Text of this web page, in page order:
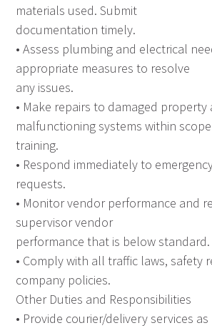
materials used. Submit
documentation timely.
• Assess plumbing and electrical
appropriate measures to resolve
any issues.
• Make repairs to damaged property
malfunctioning systems within
training.
• Respond immediately to
requests.
• Monitor vendor performance and
supervisor vendor
performance that is below standard.
• Comply with all traffic laws, safety
company policies.
Other Duties and Responsibilities
• Provide courier/delivery services